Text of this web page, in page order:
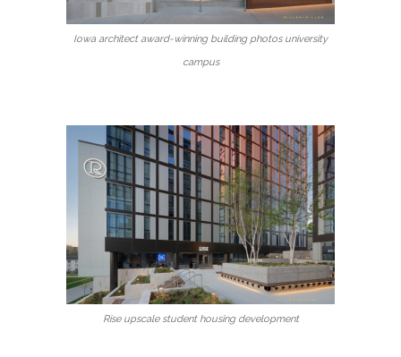
Iowa architect award-winning building photos university
campus
Rise upscale student housing development